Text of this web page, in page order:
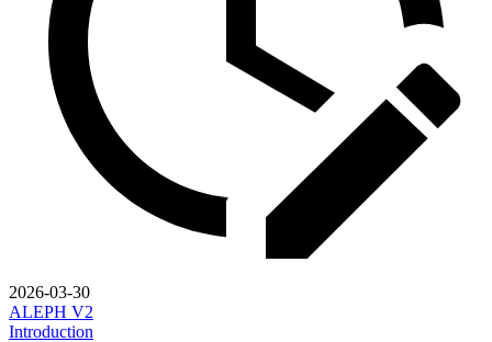
2026-03-30
ALEPH V2
Introduction